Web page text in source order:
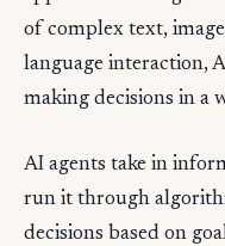
of complex text,
language interaction,
making decisions in a
AI agents take in
run it through
decisions based on